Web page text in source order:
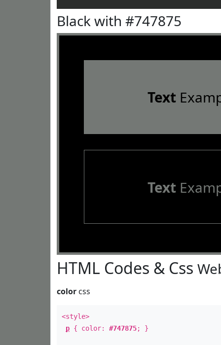
Black with #747875
Text
Text
HTML Codes & Css
color css
<style>
p { color: #747875; }